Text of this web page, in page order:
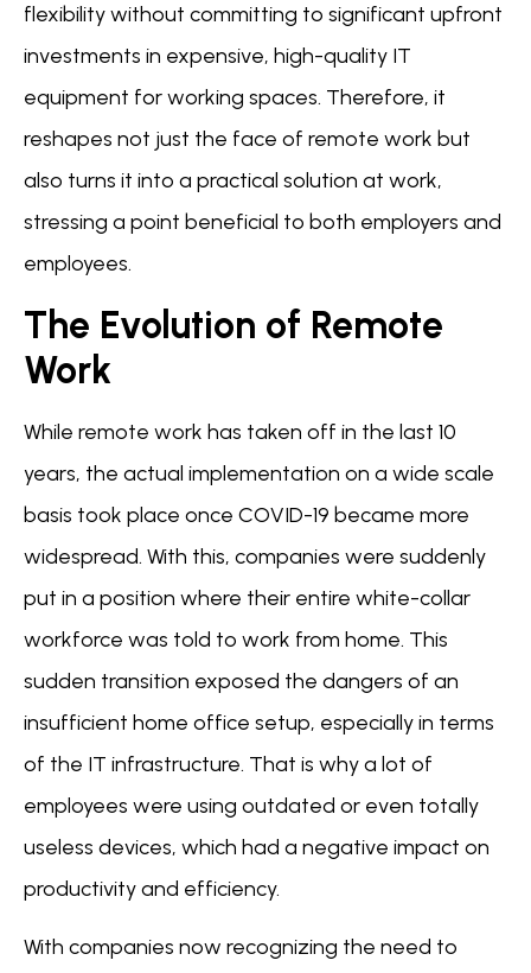
flexibility without committing to significant upfront
investments in expensive, high-quality IT
equipment for working spaces. Therefore, it
reshapes not just the face of remote work but
also turns it into a practical solution at work,
stressing a point beneficial to both employers and
employees.
The Evolution of Remote
Work
While remote work has taken off in the last 10
years, the actual implementation on a wide scale
basis took place once COVID-19 became more
widespread. With this, companies were suddenly
put in a position where their entire white-collar
workforce was told to work from home. This
sudden transition exposed the dangers of an
insufficient home office setup, especially in terms
of the IT infrastructure. That is why a lot of
employees were using outdated or even totally
useless devices, which had a negative impact on
productivity and efficiency.
With companies now recognizing the need to